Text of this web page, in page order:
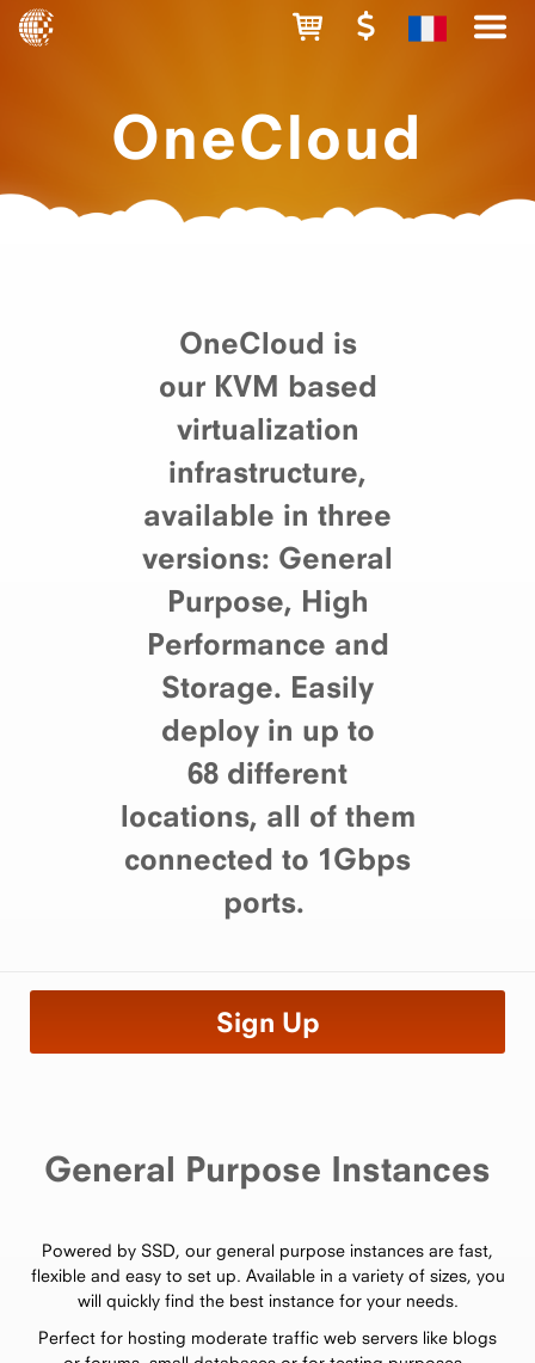
OneCloud
OneCloud is
our KVM based
virtualization
infrastructure,
available in three
versions: General
Purpose, High
Performance and
Storage. Easily
deploy in up to
68 different
locations, all of them
connected to 1Gbps
ports.
General Purpose Instances
Powered by SSD, our general purpose instances are fast,
flexible and easy to set up. Available in a variety of sizes, you
will quickly find the best instance for your needs.
Perfect for hosting moderate traffic web servers like blogs